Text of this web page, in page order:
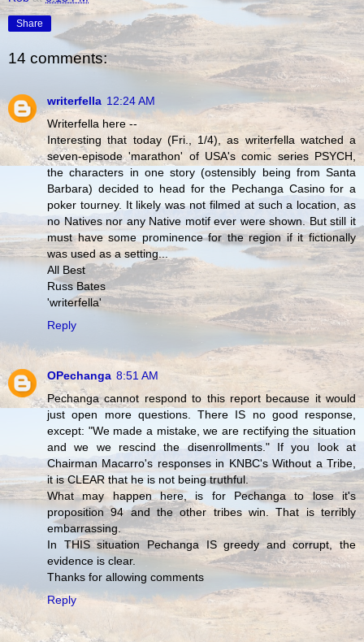
Share
14 comments:
writerfella 12:24 AM
Writerfella here --
Interesting that today (Fri., 1/4), as writerfella watched a
seven-episode 'marathon' of USA's comic series PSYCH,
the characters in one story (ostensibly being from Santa
Barbara) decided to head for the Pechanga Casino for a
poker tourney. It likely was not filmed at such a location, as
no Natives nor any Native motif ever were shown. But still it
must have some prominence for the region if it fictionally
was used as a setting...
All Best
Russ Bates
'writerfella'
Reply
OPechanga 8:51 AM
Pechanga cannot respond to this report because it would
just open more questions. There IS no good response,
except: "We made a mistake, we are rectifying the situation
and we we rescind the disenrollments." If you look at
Chairman Macarro's responses in KNBC's Without a Tribe,
it is CLEAR that he is not being truthful.
What may happen here, is for Pechanga to lose it's
proposition 94 and the other tribes win. That is terribly
embarrassing.
In THIS situation Pechanga IS greedy and corrupt, the
evidence is clear.
Thanks for allowing comments
Reply